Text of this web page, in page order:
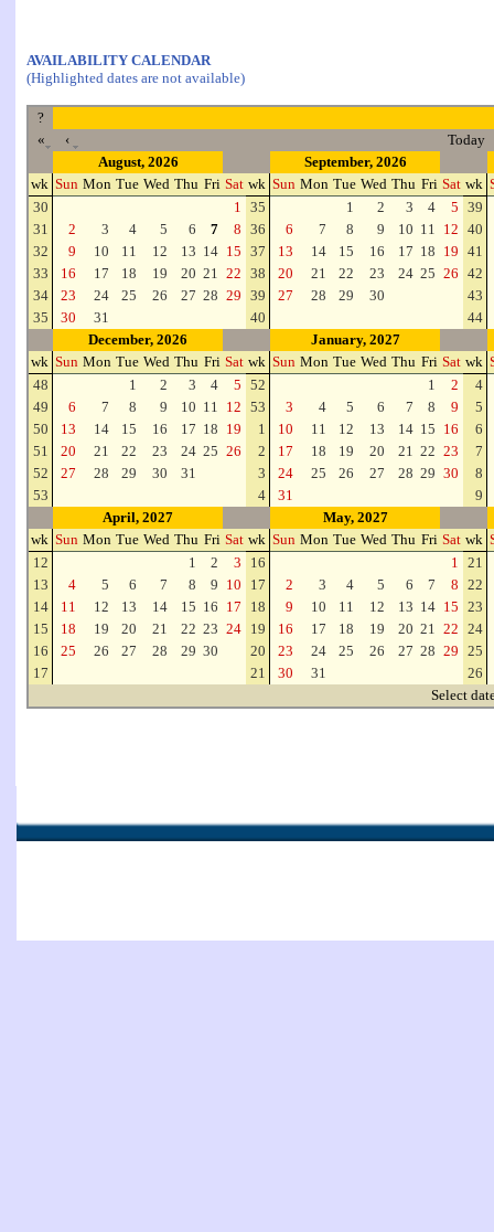
AVAILABILITY CALENDAR
(Highlighted dates are not available)
?
«
‹
Today
August, 2026
September, 2026
wk Sun Mon Tue Wed Thu Fri Sat wk Sun Mon Tue Wed Thu Fri Sat wk
30
1 35 1 2 3 4 5 39
31
2 3 4 5 6 7 8 36 6 7 8 9 10 11 12 40
32
9 10 11 12 13 14 15 37 13 14 15 16 17 18 19 41
33
16 17 18 19 20 21 22 38 20 21 22 23 24 25 26 42
34
23 24 25 26 27 28 29 39 27 28 29 30
43
35
30 31 40
44
December, 2026
January, 2027
wk Sun Mon Tue Wed Thu Fri Sat wk Sun Mon Tue Wed Thu Fri Sat wk
48
1 2 3 4 5 52 1 2
4
49
6 7 8 9 10 11 12 53 3 4 5 6 7 8 9
5
50
13 14 15 16 17 18 19 1 10 11 12 13 14 15 16
6
51
20 21 22 23 24 25 26 2 17 18 19 20 21 22 23
7
52
27 28 29 30 31 3 24 25 26 27 28 29 30
8
53
4 31
9
April, 2027
May, 2027
wk Sun Mon Tue Wed Thu Fri Sat wk Sun Mon Tue Wed Thu Fri Sat wk
12
1 2 3 16 1 21
13
4 5 6 7 8 9 10 17 2 3 4 5 6 7 8 22
14
11 12 13 14 15 16 17 18 9 10 11 12 13 14 15 23
15
18 19 20 21 22 23 24 19 16 17 18 19 20 21 22 24
16
25 26 27 28 29 30 20 23 24 25 26 27 28 29 25
17
21 30 31
26
Select